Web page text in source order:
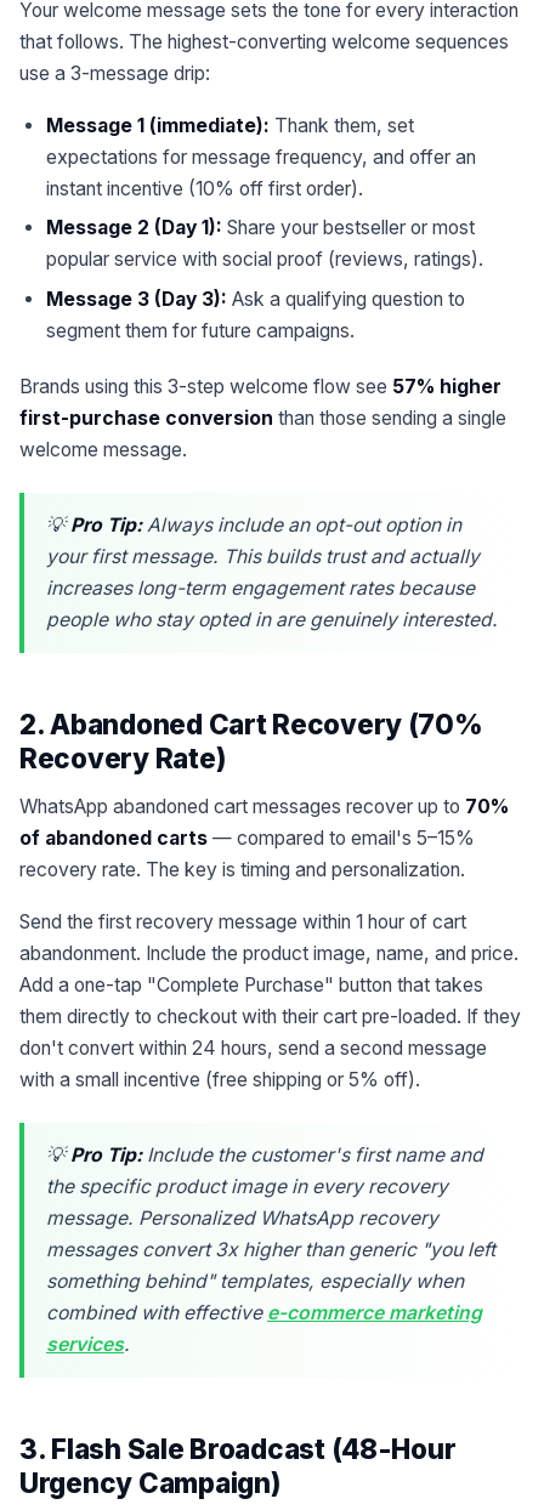
Your welcome message sets the tone for every interaction
that follows. The highest-converting welcome sequences
use a 3-message drip:
Message 1 (immediate): Thank them, set
expectations for message frequency, and offer an
instant incentive (10% off first order).
Message 2 (Day 1): Share your bestseller or most
popular service with social proof (reviews, ratings).
Message 3 (Day 3): Ask a qualifying question to
segment them for future campaigns.
Brands using this 3-step welcome flow see 57% higher
first-purchase conversion than those sending a single
welcome message.
💡Pro Tip:Always include an opt-out option in
your first message. This builds trust and actually
increases long-term engagement rates because
people who stay opted in are genuinely interested.
2. Abandoned Cart Recovery (70%
Recovery Rate)
WhatsApp abandoned cart messages recover up to 70%
of abandoned carts — compared to email's 5–15%
recovery rate. The key is timing and personalization.
Send the first recovery message within 1 hour of cart
abandonment. Include the product image, name, and price.
Add a one-tap "Complete Purchase" button that takes
them directly to checkout with their cart pre-loaded. If they
don't convert within 24 hours, send a second message
with a small incentive (free shipping or 5% off).
💡Pro Tip:Include the customer's first name and
the specific product image in every recovery
message. Personalized WhatsApp recovery
messages convert 3x higher than generic "you left
something behind" templates, especially when
combined with effective e-commerce marketing
services.
3. Flash Sale Broadcast (48-Hour
Urgency Campaign)